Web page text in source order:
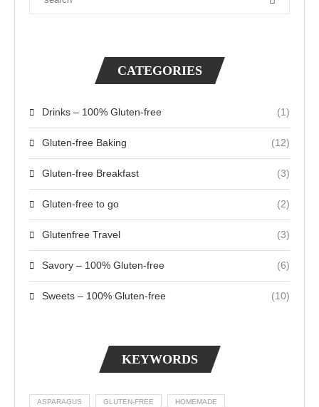
CATEGORIES
Drinks – 100% Gluten-free (1)
Gluten-free Baking (12)
Gluten-free Breakfast (3)
Gluten-free to go (2)
Glutenfree Travel (3)
Savory – 100% Gluten-free (6)
Sweets – 100% Gluten-free (10)
KEYWORDS
ASPARAGUS GLUTEN-FREE HOMEMADE